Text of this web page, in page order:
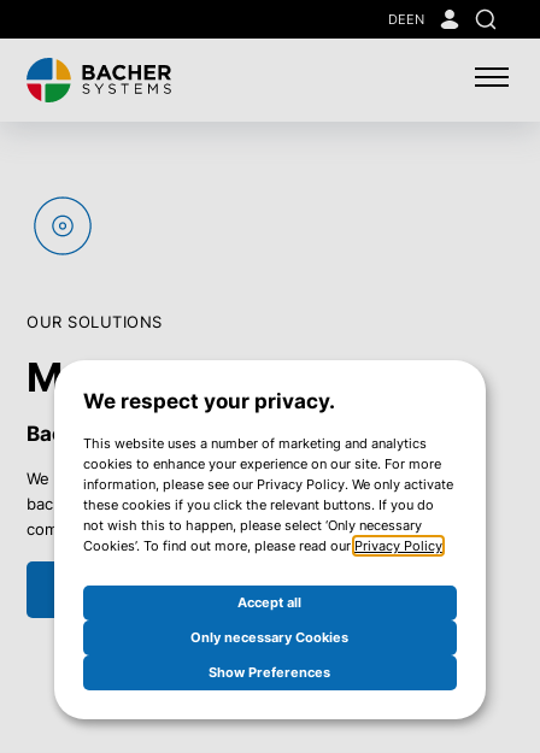
to
main
content
DEEN
Search
OUR SOLUTIONS
Managed Backup
Backup that just works.
We relieve your IT team by managing and maintaining your
backup environment – ensuring secure, stable operation and
complete data protection at all times.
Get in touch
We respect your privacy.
This website uses a number of marketing and analytics
cookies to enhance your experience on our site. For more
information, please see our Privacy Policy. We only activate
these cookies if you click the relevant buttons. If you do
not wish this to happen, please select ‘Only necessary
Cookies’. To find out more, please read our Privacy Policy.
Accept all
Only necessary Cookies
Show Preferences